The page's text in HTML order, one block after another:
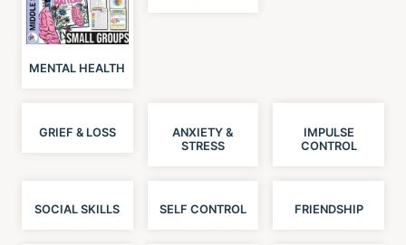
MENTAL HEALTH
GRIEF & LOSS
ANXIETY &
STRESS
IMPULSE
CONTROL
SOCIAL SKILLS SELF CONTROL FRIENDSHIP